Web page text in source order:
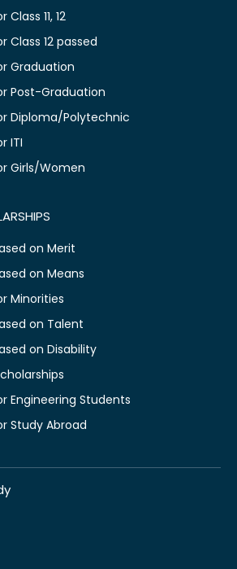
11, 12
Class 12 passed
Graduation
Post-Graduation
Diploma/Polytechnic
ITI
Girls/Women
on Merit
on Means
Minorities
on Talent
on Disability
Engineering Students
Study Abroad